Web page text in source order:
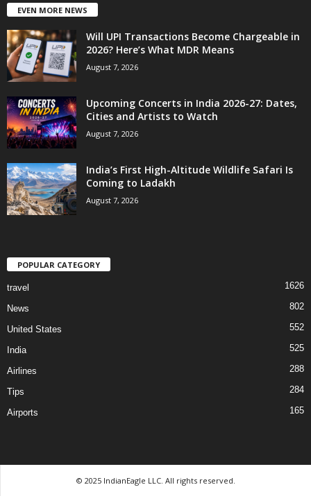
EVEN MORE NEWS
Will UPI Transactions Become Chargeable in
2026? Here’s What MDR Means
August 7, 2026
Upcoming Concerts in India 2026-27: Dates,
Cities and Artists to Watch
August 7, 2026
India’s First High-Altitude Wildlife Safari Is
Coming to Ladakh
August 7, 2026
POPULAR CATEGORY
travel 1626
News 802
United States 552
India 525
Airlines 288
Tips 284
Airports 165
© 2025 IndianEagle LLC. All rights reserved.